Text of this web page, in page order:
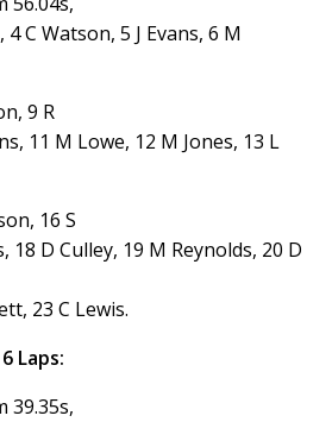
4 C Watson, 5 J Evans, 6 M
9 R
11 M Lowe, 12 M Jones, 13 L
16 S
18 D Culley, 19 M Reynolds, 20 D
23 C Lewis.
Laps:
39.35s,